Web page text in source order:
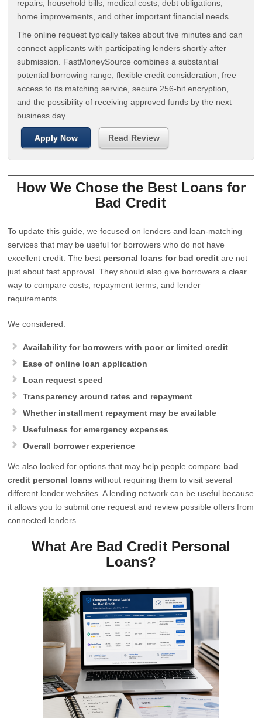
repairs, household bills, medical costs, debt obligations,
home improvements, and other important financial needs.
The online request typically takes about five minutes and can
connect applicants with participating lenders shortly after
submission. FastMoneySource combines a substantial
potential borrowing range, flexible credit consideration, free
access to its matching service, secure 256-bit encryption,
and the possibility of receiving approved funds by the next
business day.
Apply Now Read Review
How We Chose the Best Loans for
Bad Credit
To update this guide, we focused on lenders and loan-matching
services that may be useful for borrowers who do not have
excellent credit. The best personal loans for bad credit are not
just about fast approval. They should also give borrowers a clear
way to compare costs, repayment terms, and lender
requirements.
We considered:
Availability for borrowers with poor or limited credit
Ease of online loan application
Loan request speed
Transparency around rates and repayment
Whether installment repayment may be available
Usefulness for emergency expenses
Overall borrower experience
We also looked for options that may help people compare bad
credit personal loans without requiring them to visit several
different lender websites. A lending network can be useful because
it allows you to submit one request and review possible offers from
connected lenders.
What Are Bad Credit Personal
Loans?